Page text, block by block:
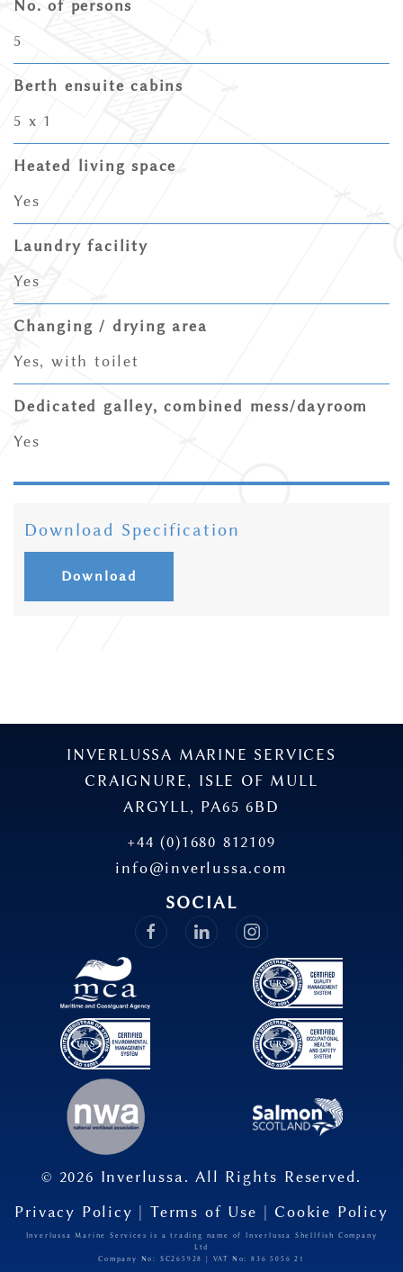
No. of persons
5
Berth ensuite cabins
5 x 1
Heated living space
Yes
Laundry facility
Yes
Changing / drying area
Yes, with toilet
Dedicated galley, combined mess/dayroom
Yes
Download Specification
Download
INVERLUSSA MARINE SERVICES
CRAIGNURE, ISLE OF MULL
ARGYLL, PA65 6BD
+44 (0)1680 812109
info@inverlussa.com
SOCIAL
© 2026 Inverlussa. All Rights Reserved.
Privacy Policy |Terms of Use Cookie Policy
Inverlussa Marine Services is a trading name of Inverlussa Shellfish Company
Ltd
Company No: SC265928 | VAT No: 836​ 5056​ 21